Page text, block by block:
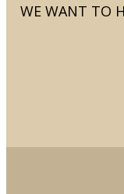
WE WANT TO